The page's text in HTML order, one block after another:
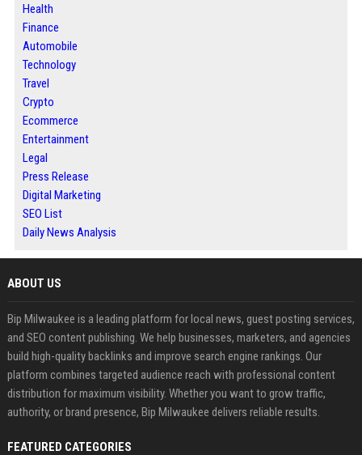
Health
Finance
Automobile
Technology
Travel
Crypto
Ecommerce
Entertainment
Legal
Press Release
Digital Marketing
SEO List
Daily News Analysis
ABOUT US
Bip Milwaukee is a leading platform for local news, guest posting services,
and SEO content publishing. We help businesses, marketers, and agencies
build high-quality backlinks and improve search engine rankings. Our
platform combines targeted audience reach with professional content
distribution for maximum visibility. Whether you want to grow traffic,
authority, or brand presence, Bip Milwaukee delivers reliable results.
FEATURED CATEGORIES